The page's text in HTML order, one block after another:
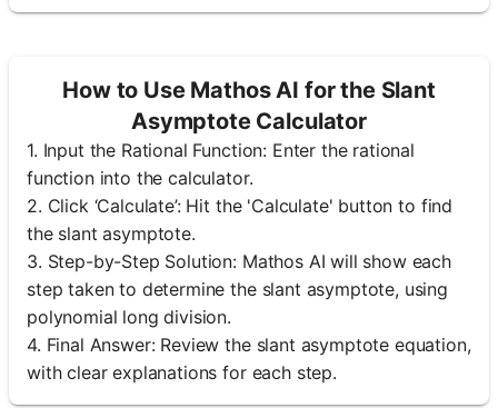
How to Use Mathos AI for the Slant
Asymptote Calculator
1. Input the Rational Function: Enter the rational
function into the calculator.
2. Click ‘Calculate’: Hit the 'Calculate' button to find
the slant asymptote.
3. Step-by-Step Solution: Mathos AI will show each
step taken to determine the slant asymptote, using
polynomial long division.
4. Final Answer: Review the slant asymptote equation,
with clear explanations for each step.